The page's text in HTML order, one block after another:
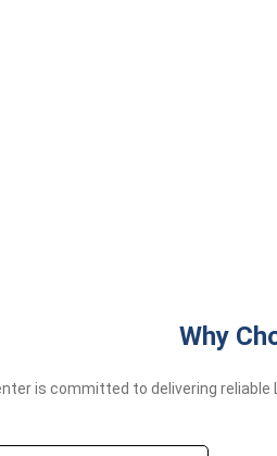
Why
is committed to delivering